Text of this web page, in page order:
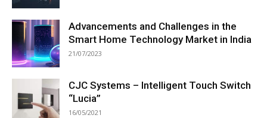
Advancements and Challenges in the
Smart Home Technology Market in India
21/07/2023
CJC Systems – Intelligent Touch Switch
“Lucia”
16/05/2021